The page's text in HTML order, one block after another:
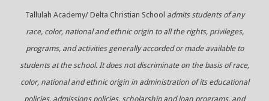
Tallulah Academy/ Delta Christian School admits students of any
race, color, national and ethnic origin to all the rights, privileges,
programs, and activities generally accorded or made available to
students at the school. It does not discriminate on the basis of race,
color, national and ethnic origin in administration of its educational
policies, admissions policies, scholarship and loan programs, and